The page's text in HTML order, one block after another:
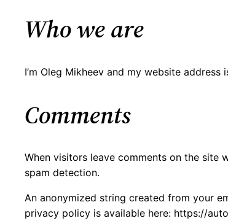
Who we are
I’m Oleg Mikheev and my website
Comments
When visitors leave comments on the site
spam detection.
An anonymized string created from your
privacy policy is available here: https://